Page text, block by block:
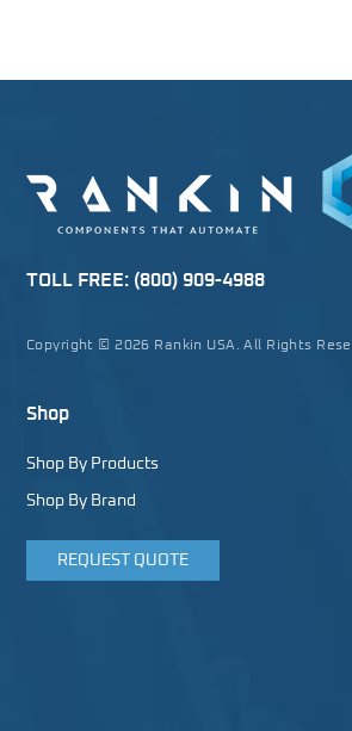
TOLL FREE: (800) 909-4988
Copyright © 2026 Rankin USA. All Rights
Shop
Shop By Products
Shop By Brand
REQUEST QUOTE